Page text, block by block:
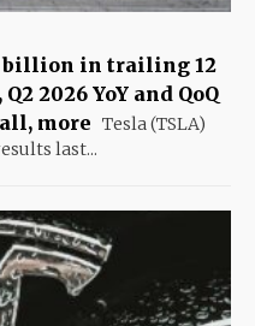
billion in trailing 12
2026 YoY and QoQ
more Tesla (TSLA)
last...